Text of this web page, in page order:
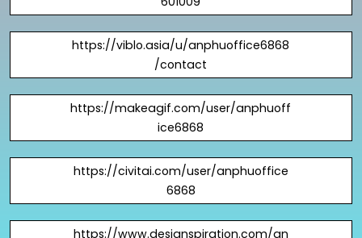
https://viblo.asia/u/anphuoffice6868
/contact
https://makeagif.com/user/anphuoff
ice6868
https://civitai.com/user/anphuoffice
6868
https://www.designspiration.com/an